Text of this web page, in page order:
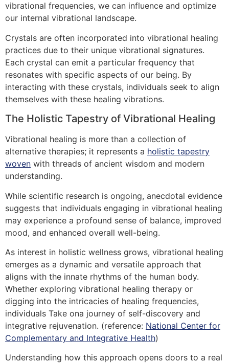
vibrational frequencies, we can influence and optimize
our internal vibrational landscape.
Crystals are often incorporated into vibrational healing
practices due to their unique vibrational signatures.
Each crystal can emit a particular frequency that
resonates with specific aspects of our being. By
interacting with these crystals, individuals seek to align
themselves with these healing vibrations.
The Holistic Tapestry of Vibrational Healing
Vibrational healing is more than a collection of
alternative therapies; it represents a holistic tapestry
woven with threads of ancient wisdom and modern
understanding.
While scientific research is ongoing, anecdotal evidence
suggests that individuals engaging in vibrational healing
may experience a profound sense of balance, improved
mood, and enhanced overall well-being.
As interest in holistic wellness grows, vibrational healing
emerges as a dynamic and versatile approach that
aligns with the innate rhythms of the human body.
Whether exploring vibrational healing therapy or
digging into the intricacies of healing frequencies,
individuals Take ona journey of self-discovery and
integrative rejuvenation. (reference: National Center for
Complementary and Integrative Health)
Understanding how this approach opens doors to a real